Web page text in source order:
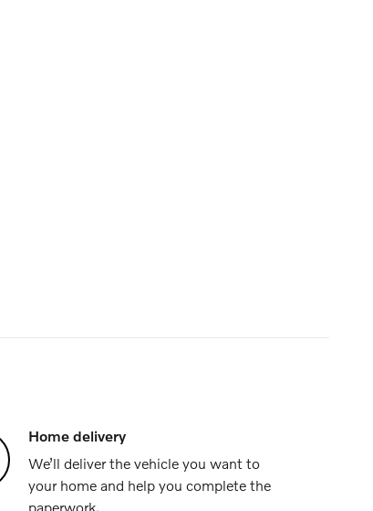
Home delivery
We’ll deliver the vehicle you want to
your home and help you complete the
paperwork.